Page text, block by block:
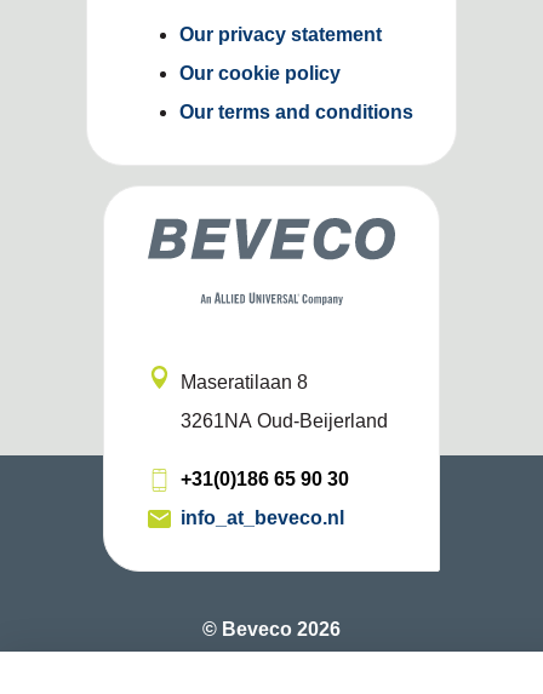
Maseratilaan 8
3261NA Oud-Beijerland
+31(0)186 65 90 30
info_at_beveco.nl
Our privacy statement
Our cookie policy
Our terms and conditions
© Beveco 2026